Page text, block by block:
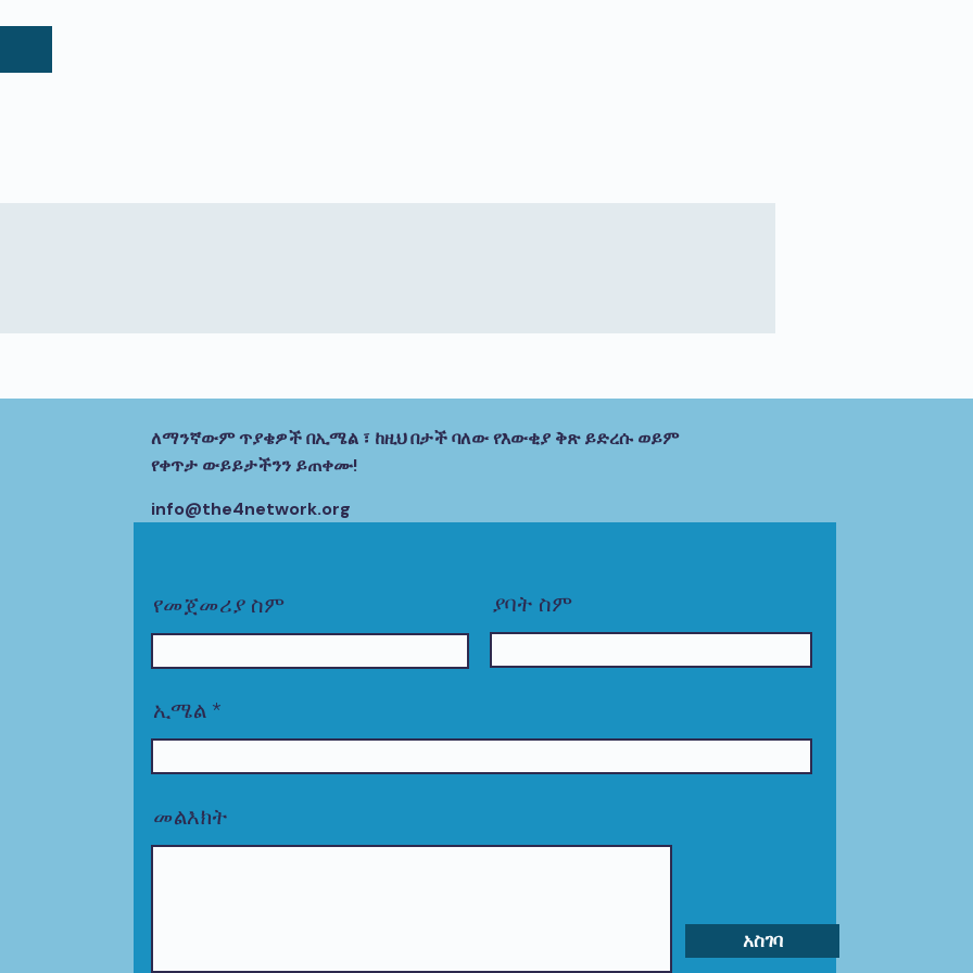
ለማንኛውም ጥያቄዎች በኢሜል ፣ ከዚህ በታች ባለው የእውቂያ ቅጽ ይድረሱ ወይም
የቀጥታ ውይይታችንን ይጠቀሙ!
info@the4network.org
የመጀመሪያ ስም ያባት ስም
ኢሜል
መልእክት
አስገባ